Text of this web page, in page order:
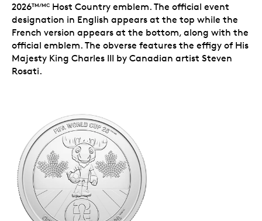
2026TM/MC Host Country emblem. The official event
designation in English appears at the top while the
French version appears at the bottom, along with the
official emblem. The obverse features the effigy of His
Majesty King Charles III by Canadian artist Steven
Rosati.